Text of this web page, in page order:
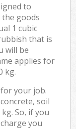
to
goods
1 cubic
that is
will be
applies for
kg.
your job.
soil
So, if you
you